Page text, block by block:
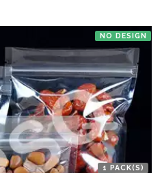
NO DESIGN
1 PACK(S)